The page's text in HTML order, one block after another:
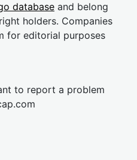
database and belong
holders. Companies
for editorial purposes
to report a problem